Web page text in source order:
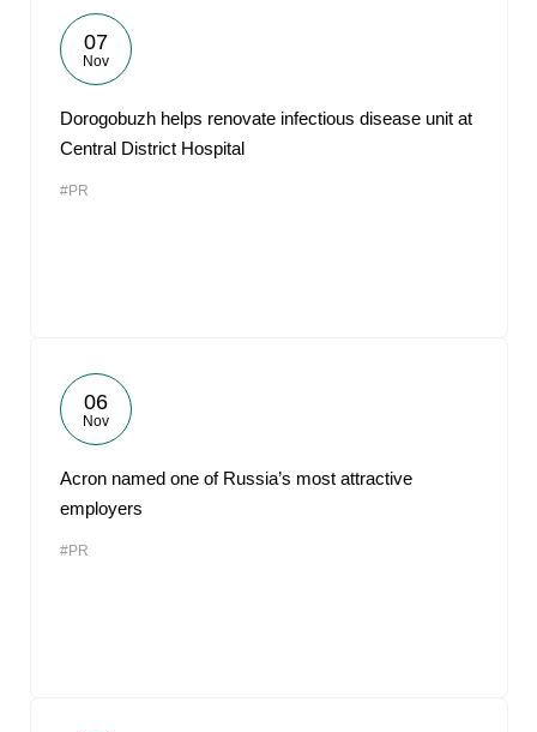
07
Nov
Dorogobuzh helps renovate infectious disease unit at
Central District Hospital
#PR
06
Nov
Acron named one of Russia’s most attractive
employers
#PR